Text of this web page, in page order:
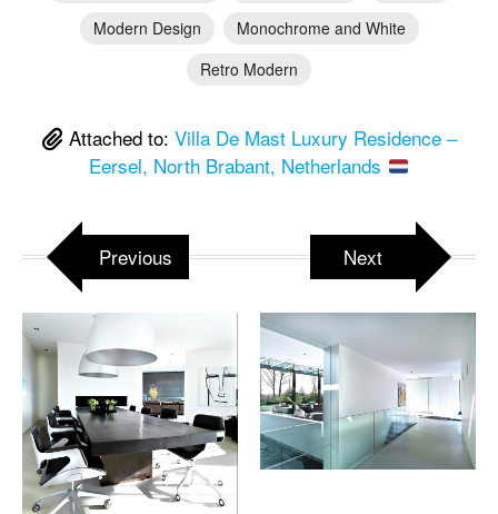
Modern Design
Monochrome and White
Retro Modern
Attached to: Villa De Mast Luxury Residence –
Eersel, North Brabant, Netherlands
Previous Next